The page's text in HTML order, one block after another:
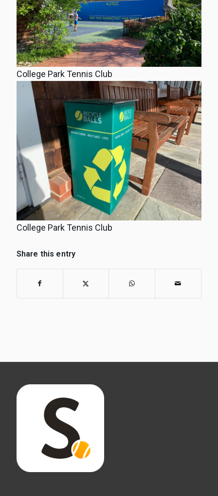
College Park Tennis Club
College Park Tennis Club
Share this entry